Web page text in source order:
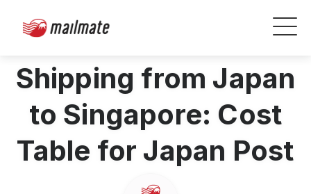
Shipping from Japan
to Singapore: Cost
Table for Japan Post